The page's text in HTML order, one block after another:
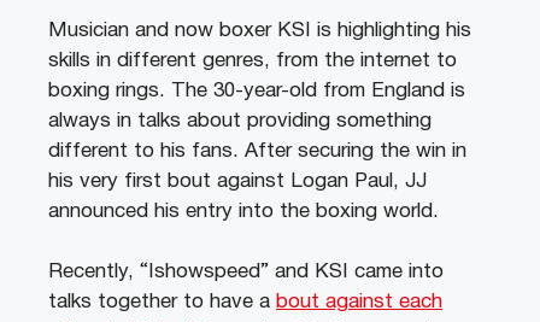
Musician and now boxer KSI is highlighting his
skills in different genres, from the internet to
boxing rings. The 30-year-old from England is
always in talks about providing something
different to his fans. After securing the win in
his very first bout against Logan Paul, JJ
announced his entry into the boxing world.
Recently, “Ishowspeed” and KSI came into
talks together to have a bout against each